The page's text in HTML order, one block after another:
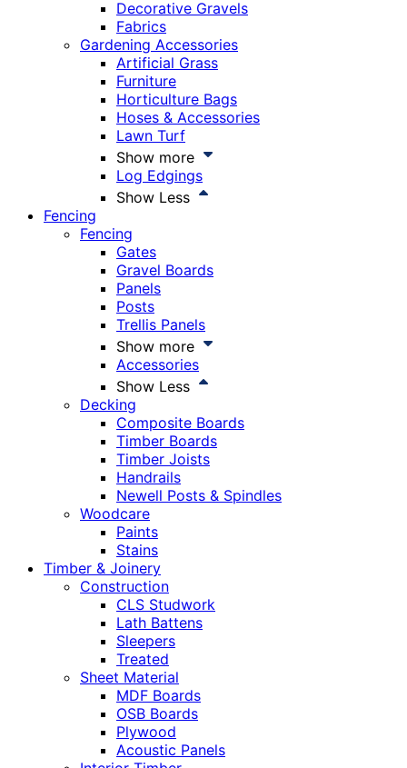
Decorative Gravels
Fabrics
Gardening Accessories
Artificial Grass
Furniture
Horticulture Bags
Hoses & Accessories
Lawn Turf
Show more
Log Edgings
Show Less
Fencing
Fencing
Gates
Gravel Boards
Panels
Posts
Trellis Panels
Show more
Accessories
Show Less
Decking
Composite Boards
Timber Boards
Timber Joists
Handrails
Newell Posts & Spindles
Woodcare
Paints
Stains
Timber & Joinery
Construction
CLS Studwork
Lath Battens
Sleepers
Treated
Sheet Material
MDF Boards
OSB Boards
Plywood
Acoustic Panels